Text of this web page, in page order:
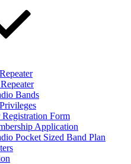
Bands
Form
Application
Pocket Sized Band Plan